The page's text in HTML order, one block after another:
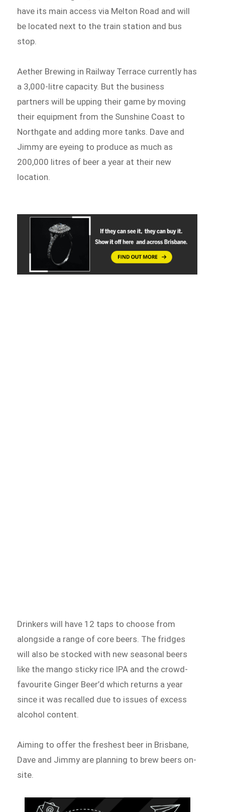
have its main access via Melton Road and will
be located next to the train station and bus
stop.
Aether Brewing in Railway Terrace currently has
a 3,000-litre capacity. But the business
partners will be upping their game by moving
their equipment from the Sunshine Coast to
Northgate and adding more tanks. Dave and
Jimmy are eyeing to produce as much as
200,000 litres of beer a year at their new
location.
Drinkers will have 12 taps to choose from
alongside a range of core beers. The fridges
will also be stocked with new seasonal beers
like the mango sticky rice IPA and the crowd-
favourite Ginger Beer’d which returns a year
since it was recalled due to issues of excess
alcohol content.
Aiming to offer the freshest beer in Brisbane,
Dave and Jimmy are planning to brew beers on-
site.